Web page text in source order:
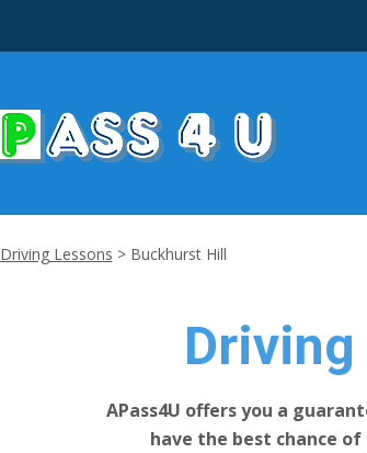
Driving Lessons > Buckhurst Hill
APass4U offers you a
have the best chance of